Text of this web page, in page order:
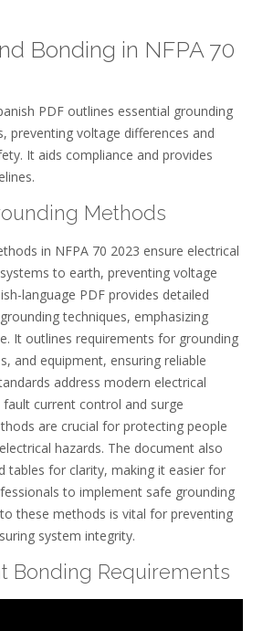
Bonding in NFPA 70
PDF outlines essential grounding
preventing voltage differences and
It aids compliance and provides
Methods
in NFPA 70 2023 ensure electrical
to earth, preventing voltage
language PDF provides detailed
techniques, emphasizing
It outlines requirements for grounding
and equipment, ensuring reliable
address modern electrical
current control and surge
are crucial for protecting people
hazards. The document also
tables for clarity, making it easier for
to implement safe grounding
these methods is vital for preventing
system integrity.
Bonding Requirements